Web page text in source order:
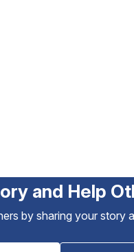
and Help
by sharing your story